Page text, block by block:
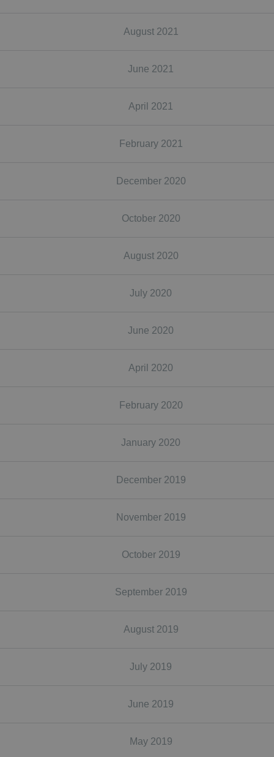
August 2021
June 2021
April 2021
February 2021
December 2020
October 2020
August 2020
July 2020
June 2020
April 2020
February 2020
January 2020
December 2019
November 2019
October 2019
September 2019
August 2019
July 2019
June 2019
May 2019